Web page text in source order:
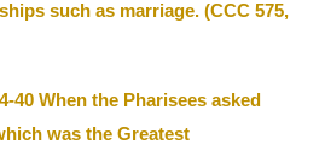
such as marriage. (CCC 575,
40 When the Pharisees asked
was the Greatest